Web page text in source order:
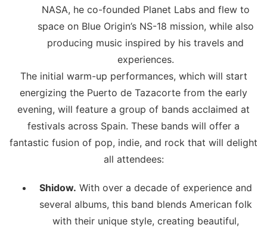
NASA, he co-founded Planet Labs and flew to
space on Blue Origin’s NS-18 mission, while also
producing music inspired by his travels and
experiences.
The initial warm-up performances, which will start
energizing the Puerto de Tazacorte from the early
evening, will feature a group of bands acclaimed at
festivals across Spain. These bands will offer a
fantastic fusion of pop, indie, and rock that will delight
all attendees:
Shidow. With over a decade of experience and
several albums, this band blends American folk
with their unique style, creating beautiful,